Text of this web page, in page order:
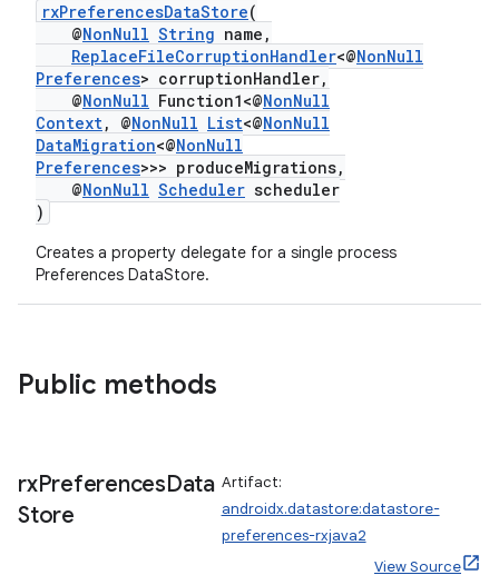
rxPreferencesDataStore(
@NonNull String name,
ReplaceFileCorruptionHandler<@NonNull
Preferences> corruptionHandler,
@NonNull Function1<@NonNull
Context, @NonNull List<@NonNull
DataMigration<@NonNull
Preferences>>> produceMigrations,
@NonNull Scheduler scheduler
)
Creates a property delegate for a single process
Preferences DataStore.
Public methods
rxPreferencesData
Store
Artifact:
androidx.datastore:datastore-
preferences-rxjava2
View Source